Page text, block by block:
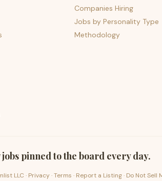
Companies Hiring
Jobs by Personality Type
Methodology
jobs pinned to the board every day.
LLC · Privacy·Terms · Report a Listing· Do Not Sell